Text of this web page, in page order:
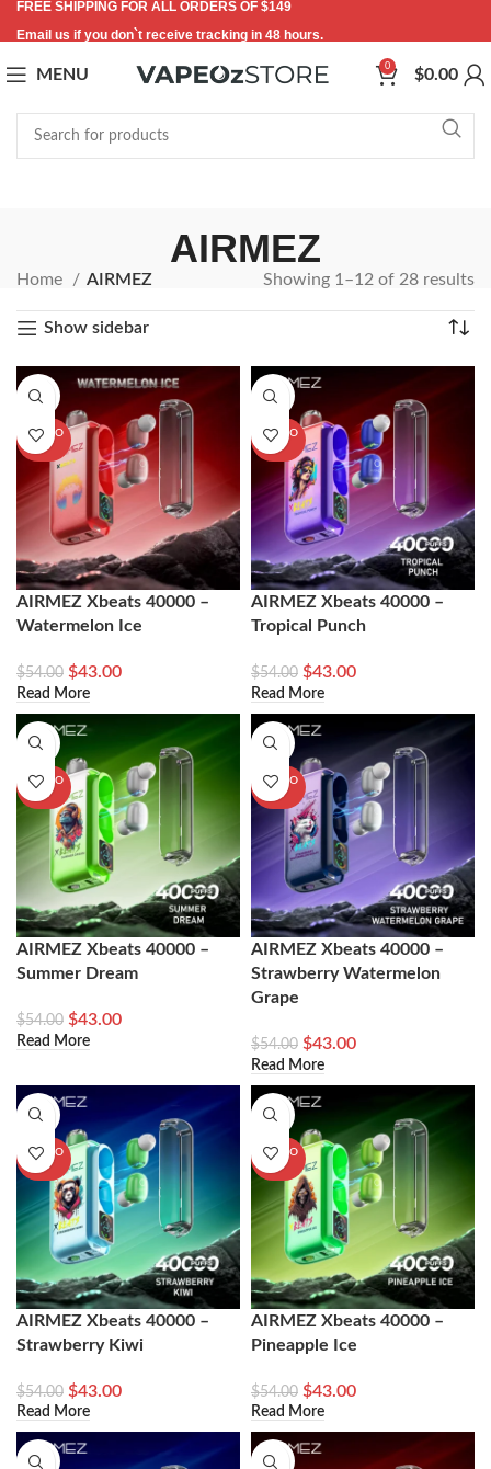
FREE SHIPPING FOR ALL ORDERS OF $149
Email us if you don`t receive tracking in 48 hours.
MENU 0 $0.00
AIRMEZ
Home AIRMEZ Showing 1–12 of 28 results
Show sidebar
-20%
SOLD O
UT
AIRMEZ Xbeats 40000 –
Watermelon Ice
$54.00 $43.00
Read More
-20%
SOLD O
UT
AIRMEZ Xbeats 40000 –
Tropical Punch
$54.00 $43.00
Read More
-20%
SOLD O
UT
AIRMEZ Xbeats 40000 –
Summer Dream
$54.00 $43.00
Read More
-20%
SOLD O
UT
AIRMEZ Xbeats 40000 –
Strawberry Watermelon
Grape
$54.00 $43.00
Read More
-20%
SOLD O
UT
AIRMEZ Xbeats 40000 –
Strawberry Kiwi
$54.00 $43.00
Read More
-20%
SOLD O
UT
AIRMEZ Xbeats 40000 –
Pineapple Ice
$54.00 $43.00
Read More
-20% -20%